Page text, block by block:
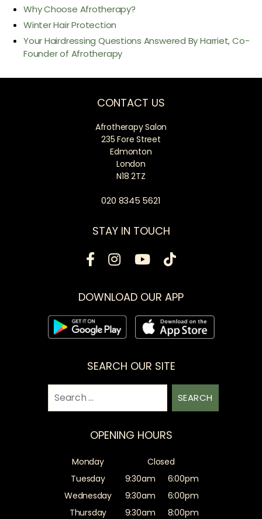
Why Choose Afrotherapy?
Winter Hair Protection
Your Hairdressing Questions Answered By Harriet, Co-
Founder of Afrotherapy
CONTACT US
Afrotherapy Salon
235 Fore Street
Edmonton
London
N18 2TZ
020 8345 5621
STAY IN TOUCH
DOWNLOAD OUR APP
SEARCH OUR SITE
for:
OPENING HOURS
Monday
Closed
Tuesday
9:30am
6:00pm
Wednesday
9:30am
6:00pm
Thursday
9:30am 8:00pm